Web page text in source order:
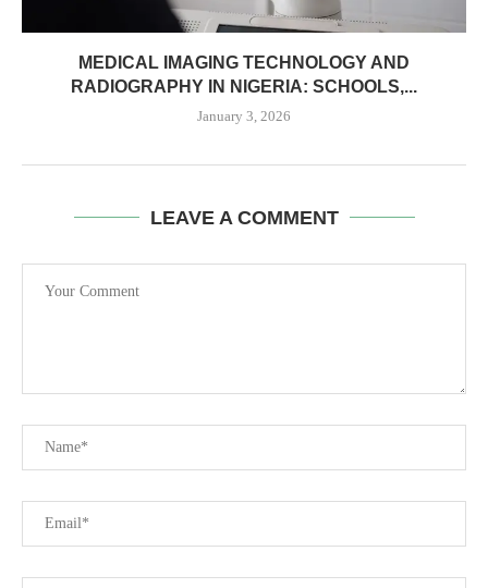
MEDICAL IMAGING TECHNOLOGY AND
RADIOGRAPHY IN NIGERIA: SCHOOLS,...
January 3, 2026
LEAVE A COMMENT